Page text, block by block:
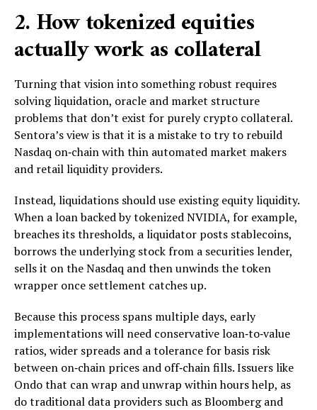
2. How tokenized equities
actually work as collateral
Turning that vision into something robust requires
solving liquidation, oracle and market structure
problems that don’t exist for purely crypto collateral.
Sentora’s view is that it is a mistake to try to rebuild
Nasdaq on‑chain with thin automated market makers
and retail liquidity providers.
Instead, liquidations should use existing equity liquidity.
When a loan backed by tokenized NVIDIA, for example,
breaches its thresholds, a liquidator posts stablecoins,
borrows the underlying stock from a securities lender,
sells it on the Nasdaq and then unwinds the token
wrapper once settlement catches up.
Because this process spans multiple days, early
implementations will need conservative loan‑to‑value
ratios, wider spreads and a tolerance for basis risk
between on‑chain prices and off‑chain fills. Issuers like
Ondo that can wrap and unwrap within hours help, as
do traditional data providers such as Bloomberg and